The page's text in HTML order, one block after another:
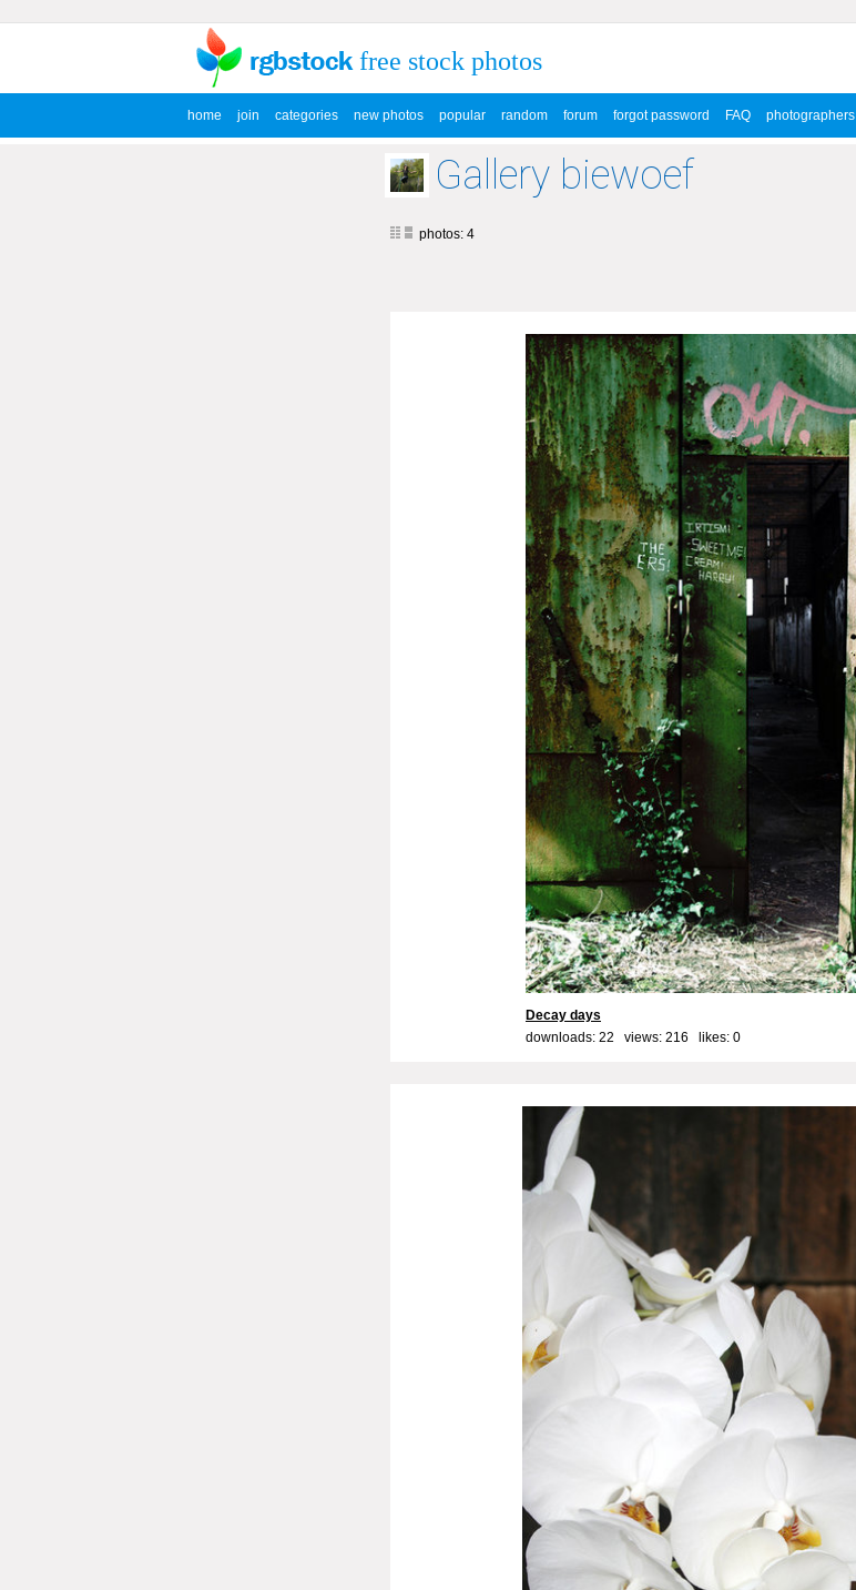
free stock photos
home join categories new photos popular random forum forgot password FAQ photographers
Gallery biewoef
photos: 4
Decay days
downloads: 22 views: 216 likes: 0